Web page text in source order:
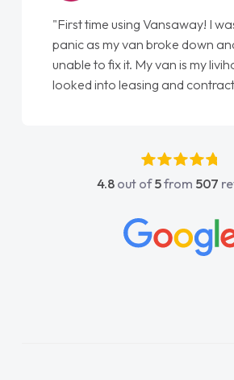
"From start to finish vanaways
love my new van from Jack
Ellie looking after my every wish
done am so pleased will
4.8out of5from 507